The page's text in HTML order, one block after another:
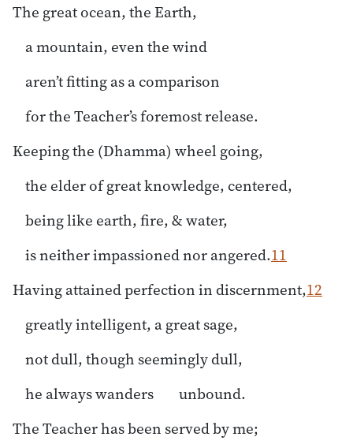
The great ocean, the Earth,
a mountain, even the wind
aren’t fitting as a comparison
for the Teacher’s foremost release.
Keeping the (Dhamma) wheel going,
the elder of great knowledge, centered,
being like earth, fire, & water,
is neither impassioned nor angered.11
Having attained perfection in discernment,12
greatly intelligent, a great sage,
not dull, though seemingly dull,
he always wanders unbound.
The Teacher has been served by me;